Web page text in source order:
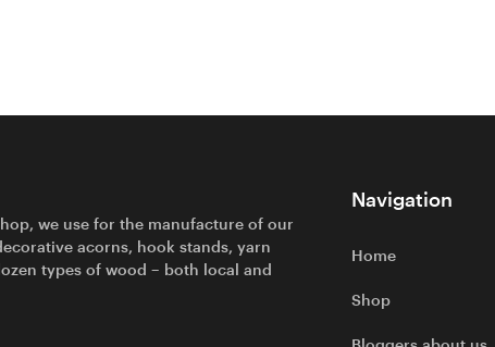
we use for the manufacture of our
acorns, hook stands, yarn
types of wood – both local and
Navigation
Home
Shop